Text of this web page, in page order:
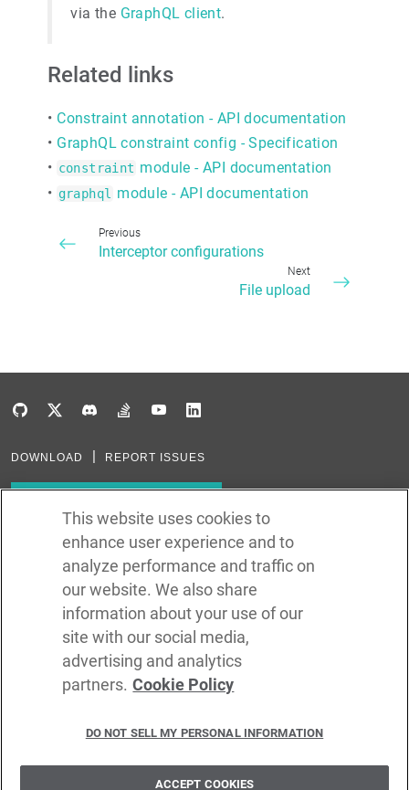
via the GraphQL client.
Related links
• Constraint annotation - API documentation
• GraphQL constraint config - Specification
• constraint module - API documentation
• graphql module - API documentation
Previous
Interceptor configurations
Next
File upload
DOWNLOAD REPORT ISSUES
Subscribe via RSS
In the creation of Ballerina, we were inspired by many technologies. Thank
Java, Go, C, C++, D, Rust, Haskell, Kotlin, Dart, TypeScript, JavaScript,
Python, Perl, Flow, Swift, Elm, RelaxNG, NPM, Crates, Maven, Gradle,
Kubernetes, Docker, Envoy, Markdown, GitHub, and WSO2.
CODE LICENSE
SITE LICENSE
TERMS OF SERVICE
TRADEMARK USAGE POLICY
This website uses cookies to
enhance user experience and to
analyze performance and traffic on
our website. We also share
information about your use of our
site with our social media,
advertising and analytics
partners. Cookie Policy
DO NOT SELL MY PERSONAL INFORMATION
ACCEPT COOKIES